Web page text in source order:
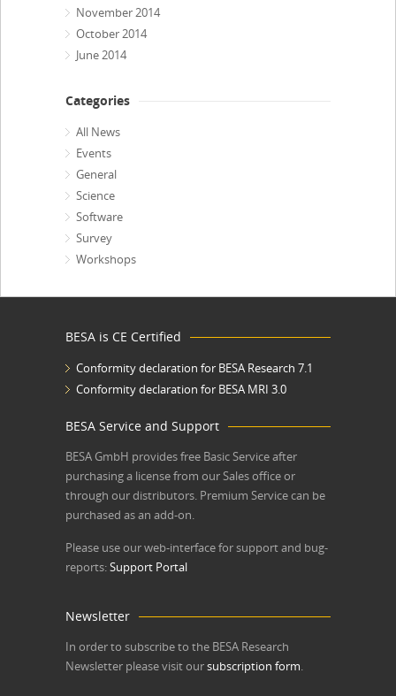
November 2014
October 2014
June 2014
Categories
All News
Events
General
Science
Software
Survey
Workshops
BESA is CE Certified
Conformity declaration for BESA Research 7.1
Conformity declaration for BESA MRI 3.0
BESA Service and Support
BESA GmbH provides free Basic Service after
purchasing a license from our Sales office or
through our distributors. Premium Service can be
purchased as an add-on.
Please use our web-interface for support and bug-
reports:Support Portal
Newsletter
In order to subscribe to the BESA Research
Newsletter please visit oursubscription form.